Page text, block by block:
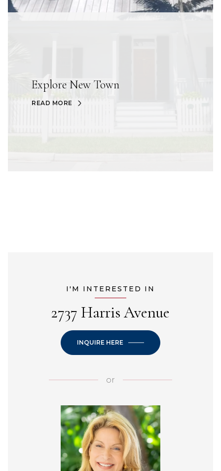
Explore New Town
READ MORE
I'M INTERESTED IN
2737 Harris Avenue
INQUIRE HERE
or